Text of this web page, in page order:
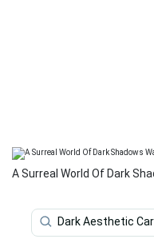
A Surreal World Of Dark
Dark Aesthetic